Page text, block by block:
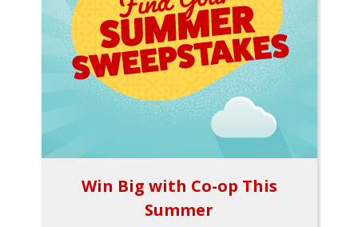
Win Big with Co-op This
Summer